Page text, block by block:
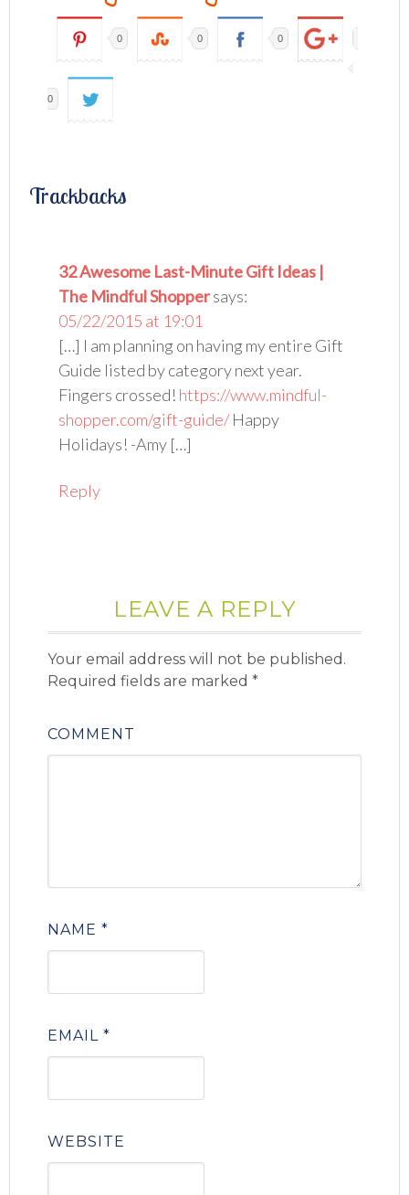
0 0 0
0
Trackbacks
32 Awesome Last-Minute Gift Ideas |
The Mindful Shoppersays:
05/22/2015 at 19:01
[…] I am planning on having my entire Gift
Guide listed by category next year.
Fingers crossed! https://www.mindful-
shopper.com/gift-guide/Happy
Holidays! -Amy […]
Reply
LEAVE A REPLY
Your email address will not be published.
Required fields are marked*
COMMENT
NAME*
EMAIL*
WEBSITE